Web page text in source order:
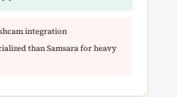
integration
than Samsara for heavy